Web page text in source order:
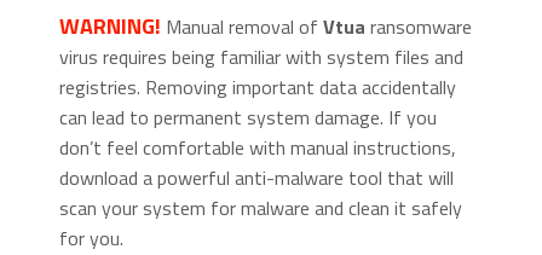
WARNING! Manual removal of Vtua ransomware
virus requires being familiar with system files and
registries. Removing important data accidentally
can lead to permanent system damage. If you
don’t feel comfortable with manual instructions,
download a powerful anti-malware tool that will
scan your system for malware and clean it safely
for you.